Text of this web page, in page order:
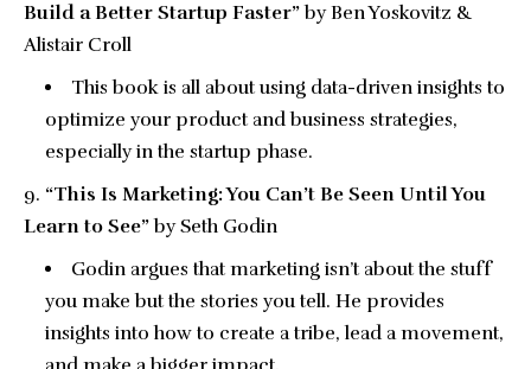
Build a Better Startup Faster”by Ben Yoskovitz &
Alistair Croll
This book is all about using data-driven insights to
optimize your product and business strategies,
especially in the startup phase.
“This Is Marketing: You Can’t Be Seen Until You
Learn to See”by Seth Godin
Godin argues that marketing isn’t about the stuff
you make but the stories you tell. He provides
insights into how to create a tribe, lead a movement,